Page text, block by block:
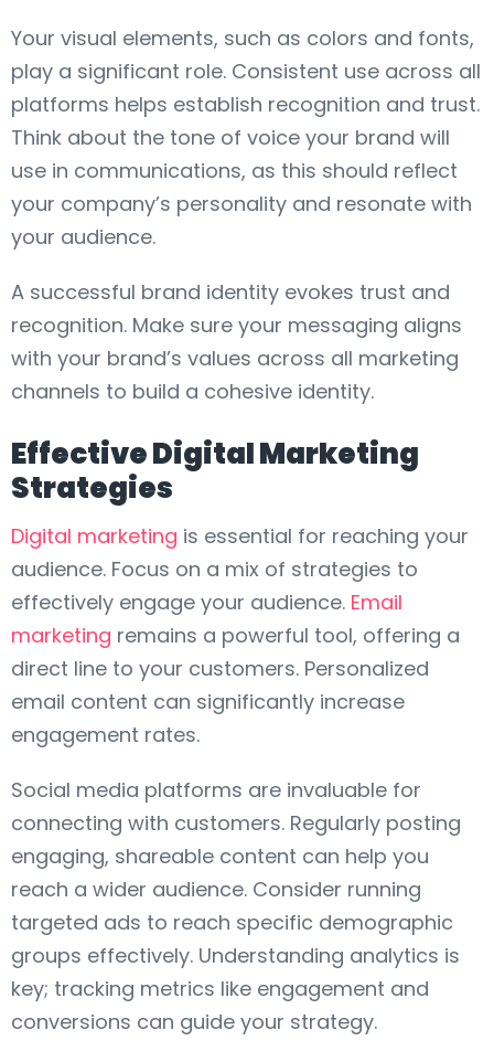
Your visual elements, such as colors and fonts,
play a significant role. Consistent use across all
platforms helps establish recognition and trust.
Think about the tone of voice your brand will
use in communications, as this should reflect
your company’s personality and resonate with
your audience.
A successful brand identity evokes trust and
recognition. Make sure your messaging aligns
with your brand’s values across all marketing
channels to build a cohesive identity.
Effective Digital Marketing
Strategies
Digital marketing is essential for reaching your
audience. Focus on a mix of strategies to
effectively engage your audience. Email
marketing remains a powerful tool, offering a
direct line to your customers. Personalized
email content can significantly increase
engagement rates.
Social media platforms are invaluable for
connecting with customers. Regularly posting
engaging, shareable content can help you
reach a wider audience. Consider running
targeted ads to reach specific demographic
groups effectively. Understanding analytics is
key; tracking metrics like engagement and
conversions can guide your strategy.